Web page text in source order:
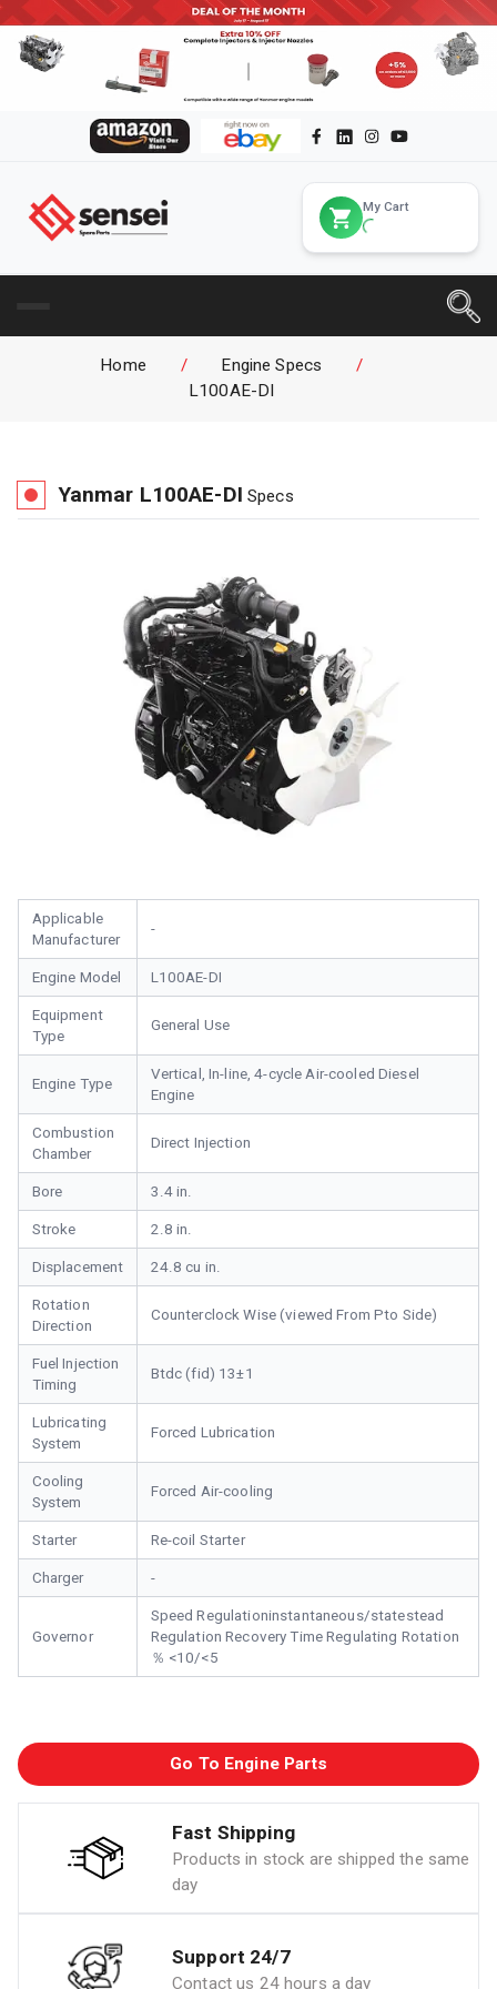
My Cart
Home / Engine Specs
/
L100AE-DI
Yanmar L100AE-DI Specs
Applicable
Manufacturer
-
Engine Model L100AE-DI
Equipment
Type
General Use
Engine Type
Vertical, In-line, 4-cycle Air-cooled Diesel
Engine
Combustion
Chamber
Direct Injection
Bore 3.4 in.
Stroke 2.8 in.
Displacement 24.8 cu in.
Rotation
Direction
Counterclock Wise (viewed From Pto Side)
Fuel Injection
Timing
Btdc (fid) 13±1
Lubricating
System
Forced Lubrication
Cooling
System
Forced Air-cooling
Starter Re-coil Starter
Charger -
Governor
Speed Regulationinstantaneous/statestead
Regulation Recovery Time Regulating Rotation
％ <10/<5
Go To Engine Parts
Fast Shipping
Products in stock are shipped the same
day
Support 24/7
Contact us 24 hours a day